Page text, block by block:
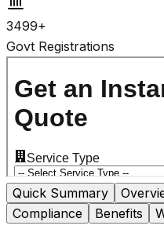
3499+
Govt Registrations
Quick Summary
Compliance
Benefits